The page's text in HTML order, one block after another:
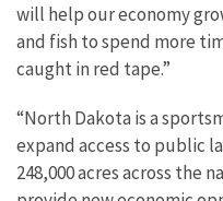
will help our economy
and fish to spend more
caught in red tape.”
“North Dakota is a
expand access to public
248,000 acres across the